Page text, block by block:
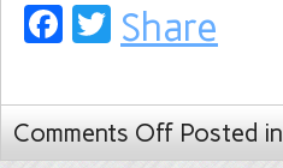
Facebook
Twitter
Share
Comments Off Posted in